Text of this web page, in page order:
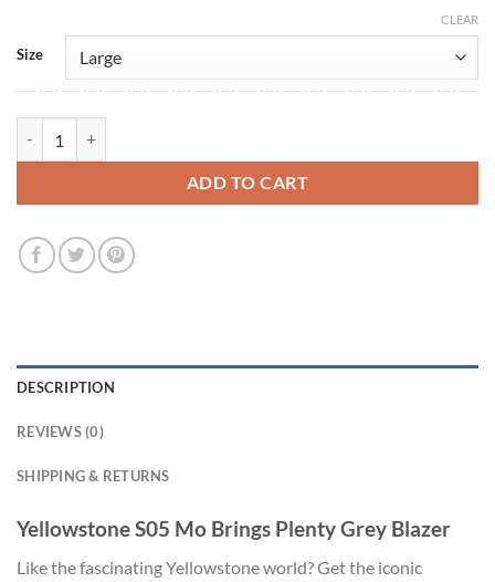
Size
CLEAR
ADD TO CART
DESCRIPTION
REVIEWS (0)
SHIPPING & RETURNS
Yellowstone S05 Mo Brings Plenty Grey Blazer
Like the fascinating Yellowstone world? Get the iconic